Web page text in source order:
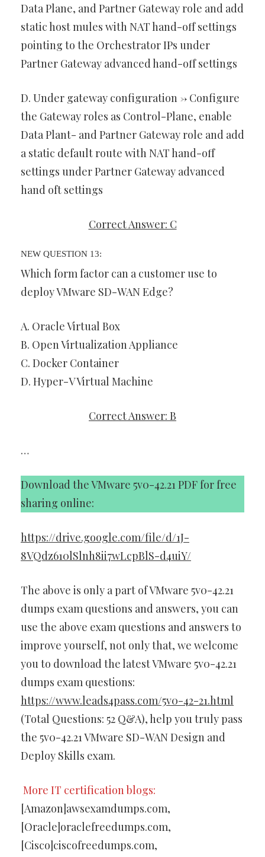
Data Plane, and Partner Gateway role and add
static host mules with NAT hand-off settings
pointing to the Orchestrator IPs under
Partner Gateway advanced hand-off settings
D. Under gateway configuration -> Configure
the Gateway roles as Control-Plane, enable
Data Plant- and Partner Gateway role and add
a static default route with NAT hand-off
settings under Partner Gateway advanced
hand oft settings
Correct Answer: C
NEW QUESTION 13:
Which form factor can a customer use to
deploy VMware SD-WAN Edge?
A. Oracle Virtual Box
B. Open Virtualization Appliance
C. Docker Container
D. Hyper-V Virtual Machine
Correct Answer: B
…
Download the VMware 5v0-42.21 PDF for free
sharing online:
https://drive.google.com/file/d/1J-
8VQdz610lSlnh8ii7wLcpBlS-d4uiY/
The above is only a part of VMware 5v0-42.21
dumps exam questions and answers, you can
use the above exam questions and answers to
improve yourself, not only that, we welcome
you to download the latest VMware 5v0-42.21
dumps exam questions:
https://www.leads4pass.com/5v0-42-21.html
(Total Questions: 52 Q&A), help you truly pass
the 5v0-42.21 VMware SD-WAN Design and
Deploy Skills exam.
More IT certification blogs:
[Amazon]awsexamdumps.com,
[Oracle]oraclefreedumps.com,
[Cisco]ciscofreedumps.com,